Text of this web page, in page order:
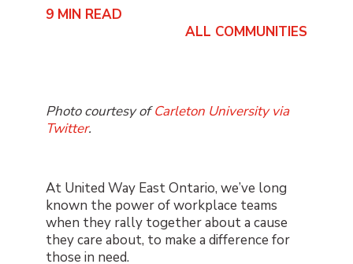
9 MIN READ
ALL COMMUNITIES
Photo courtesy ofCarleton University via
Twitter.
At United Way East Ontario, we’ve long
known the power of workplace teams
when they rally together about a cause
they care about, to make a difference for
those in need.